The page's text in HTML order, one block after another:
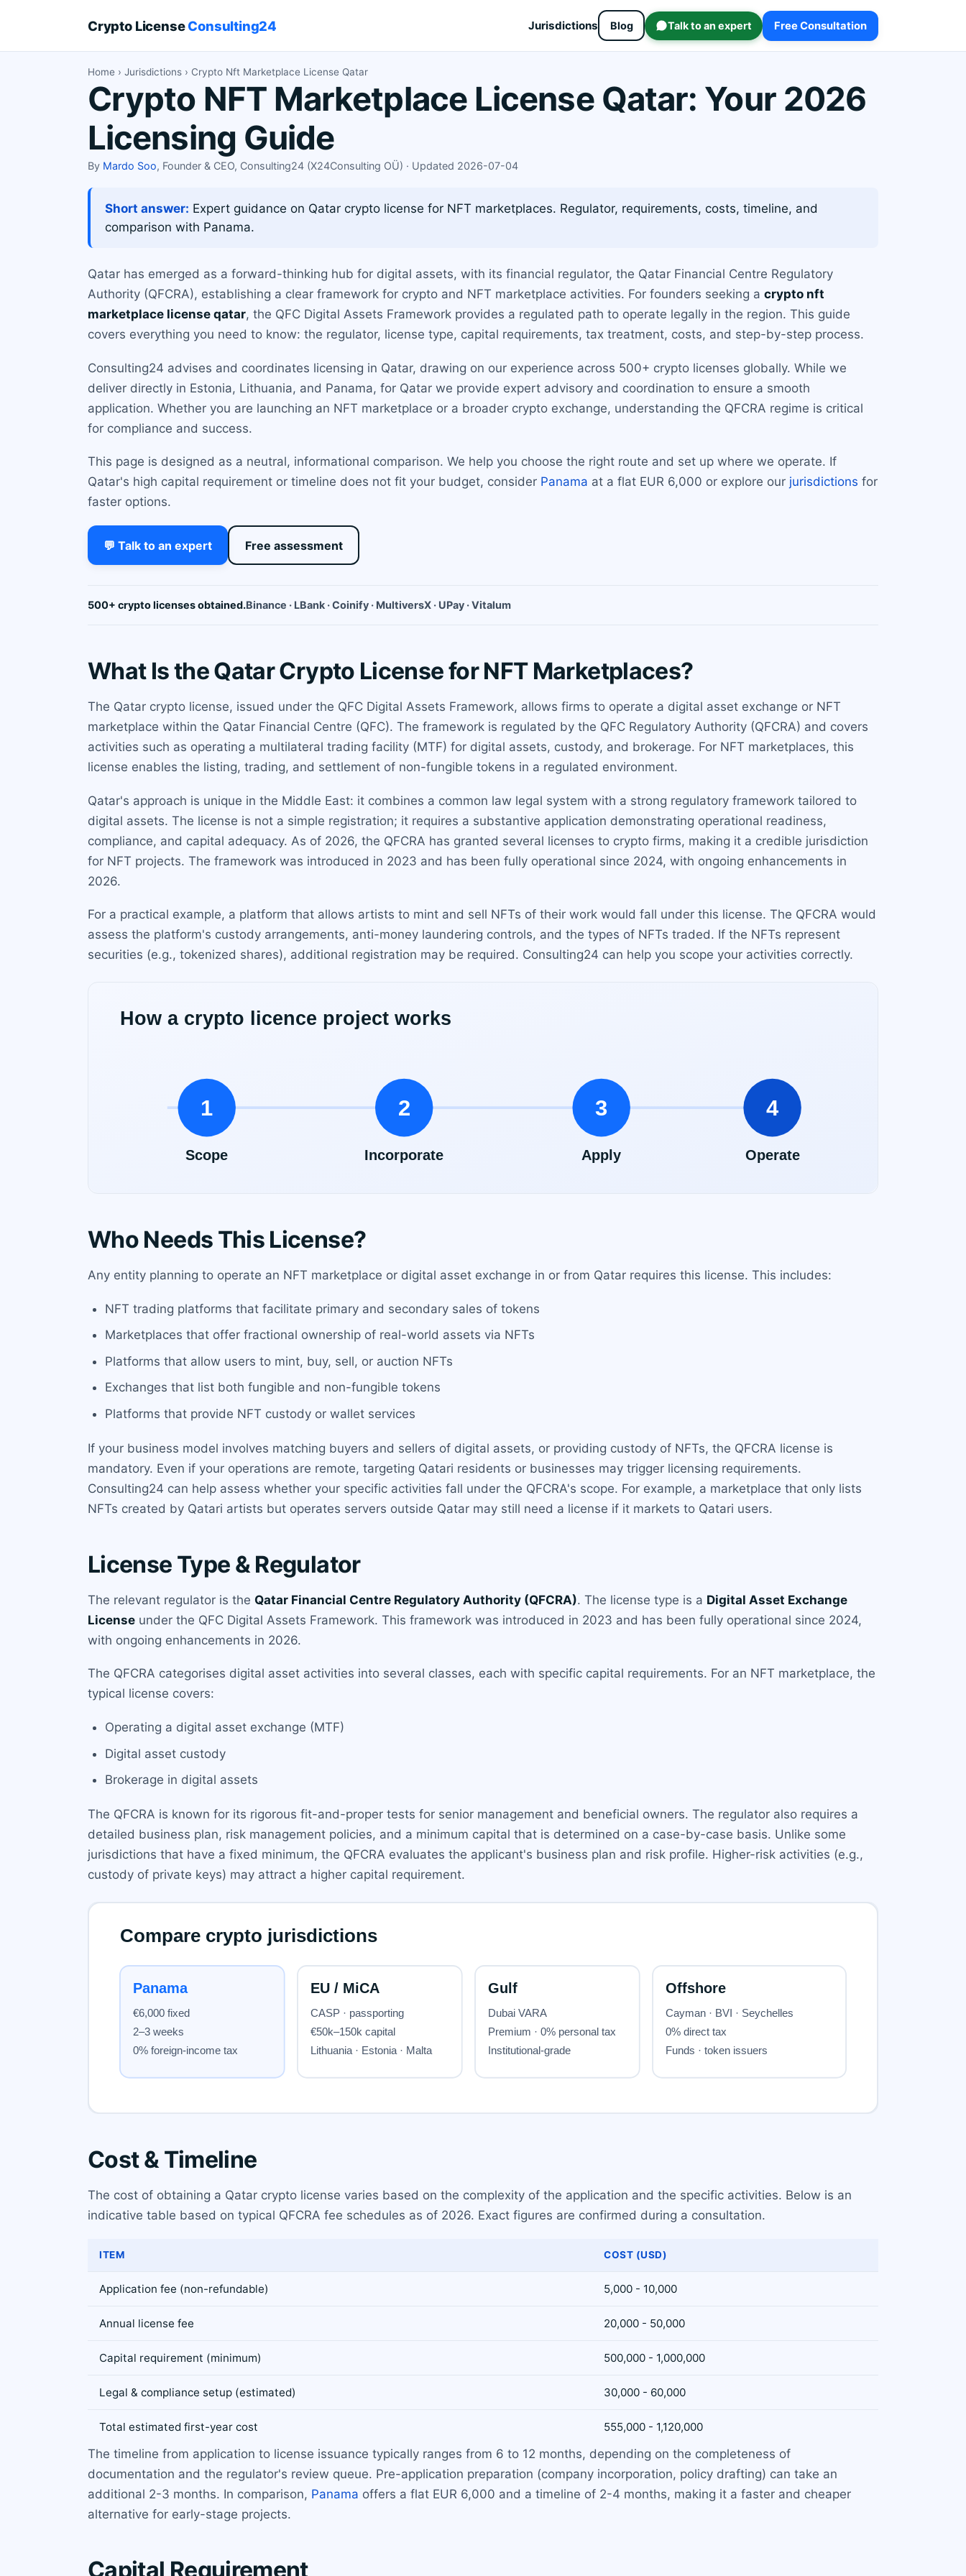
Crypto LicenseConsulting24 Jurisdictions Blog Talk to an expert Free Consultation
Home › Jurisdictions › Crypto Nft Marketplace License Qatar
Crypto NFT Marketplace License Qatar: Your 2026
Licensing Guide
By Mardo Soo, Founder & CEO, Consulting24 (X24Consulting OÜ) · Updated 2026-07-04
Short answer: Expert guidance on Qatar crypto license for NFT marketplaces. Regulator, requirements, costs, timeline, and
comparison with Panama.
Qatar has emerged as a forward-thinking hub for digital assets, with its financial regulator, the Qatar Financial Centre Regulatory
Authority (QFCRA), establishing a clear framework for crypto and NFT marketplace activities. For founders seeking a crypto nft
marketplace license qatar, the QFC Digital Assets Framework provides a regulated path to operate legally in the region. This guide
covers everything you need to know: the regulator, license type, capital requirements, tax treatment, costs, and step-by-step process.
Consulting24 advises and coordinates licensing in Qatar, drawing on our experience across 500+ crypto licenses globally. While we
deliver directly in Estonia, Lithuania, and Panama, for Qatar we provide expert advisory and coordination to ensure a smooth
application. Whether you are launching an NFT marketplace or a broader crypto exchange, understanding the QFCRA regime is critical
for compliance and success.
This page is designed as a neutral, informational comparison. We help you choose the right route and set up where we operate. If
Qatar's high capital requirement or timeline does not fit your budget, consider Panama at a flat EUR 6,000 or explore our jurisdictions for
faster options.
💬 Talk to an expert Free assessment
500+ crypto licenses obtained.Binance · LBank · Coinify · MultiversX · UPay · Vitalum
What Is the Qatar Crypto License for NFT Marketplaces?
The Qatar crypto license, issued under the QFC Digital Assets Framework, allows firms to operate a digital asset exchange or NFT
marketplace within the Qatar Financial Centre (QFC). The framework is regulated by the QFC Regulatory Authority (QFCRA) and covers
activities such as operating a multilateral trading facility (MTF) for digital assets, custody, and brokerage. For NFT marketplaces, this
license enables the listing, trading, and settlement of non-fungible tokens in a regulated environment.
Qatar's approach is unique in the Middle East: it combines a common law legal system with a strong regulatory framework tailored to
digital assets. The license is not a simple registration; it requires a substantive application demonstrating operational readiness,
compliance, and capital adequacy. As of 2026, the QFCRA has granted several licenses to crypto firms, making it a credible jurisdiction
for NFT projects. The framework was introduced in 2023 and has been fully operational since 2024, with ongoing enhancements in
2026.
For a practical example, a platform that allows artists to mint and sell NFTs of their work would fall under this license. The QFCRA would
assess the platform's custody arrangements, anti-money laundering controls, and the types of NFTs traded. If the NFTs represent
securities (e.g., tokenized shares), additional registration may be required. Consulting24 can help you scope your activities correctly.
Who Needs This License?
Any entity planning to operate an NFT marketplace or digital asset exchange in or from Qatar requires this license. This includes:
NFT trading platforms that facilitate primary and secondary sales of tokens
Marketplaces that offer fractional ownership of real-world assets via NFTs
Platforms that allow users to mint, buy, sell, or auction NFTs
Exchanges that list both fungible and non-fungible tokens
Platforms that provide NFT custody or wallet services
If your business model involves matching buyers and sellers of digital assets, or providing custody of NFTs, the QFCRA license is
mandatory. Even if your operations are remote, targeting Qatari residents or businesses may trigger licensing requirements.
Consulting24 can help assess whether your specific activities fall under the QFCRA's scope. For example, a marketplace that only lists
NFTs created by Qatari artists but operates servers outside Qatar may still need a license if it markets to Qatari users.
License Type & Regulator
The relevant regulator is the Qatar Financial Centre Regulatory Authority (QFCRA). The license type is a Digital Asset Exchange
License under the QFC Digital Assets Framework. This framework was introduced in 2023 and has been fully operational since 2024,
with ongoing enhancements in 2026.
The QFCRA categorises digital asset activities into several classes, each with specific capital requirements. For an NFT marketplace, the
typical license covers:
Operating a digital asset exchange (MTF)
Digital asset custody
Brokerage in digital assets
The QFCRA is known for its rigorous fit-and-proper tests for senior management and beneficial owners. The regulator also requires a
detailed business plan, risk management policies, and a minimum capital that is determined on a case-by-case basis. Unlike some
jurisdictions that have a fixed minimum, the QFCRA evaluates the applicant's business plan and risk profile. Higher-risk activities (e.g.,
custody of private keys) may attract a higher capital requirement.
Cost & Timeline
The cost of obtaining a Qatar crypto license varies based on the complexity of the application and the specific activities. Below is an
indicative table based on typical QFCRA fee schedules as of 2026. Exact figures are confirmed during a consultation.
ITEM COST (USD)
Application fee (non-refundable) 5,000 - 10,000
Annual license fee 20,000 - 50,000
Capital requirement (minimum) 500,000 - 1,000,000
Legal & compliance setup (estimated) 30,000 - 60,000
Total estimated first-year cost 555,000 - 1,120,000
The timeline from application to license issuance typically ranges from 6 to 12 months, depending on the completeness of
documentation and the regulator's review queue. Pre-application preparation (company incorporation, policy drafting) can take an
additional 2-3 months. In comparison, Panama offers a flat EUR 6,000 and a timeline of 2-4 months, making it a faster and cheaper
alternative for early-stage projects.
Capital Requirement